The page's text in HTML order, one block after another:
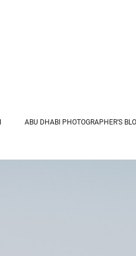
ABU DHABI PHOTOGRAPHER’S